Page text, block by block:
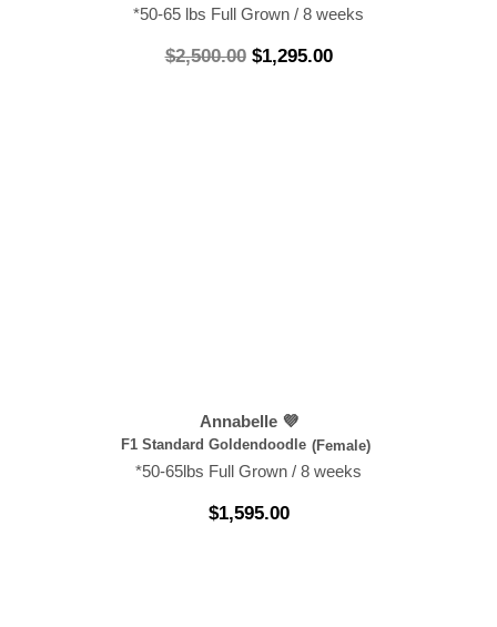
*50-65 lbs Full Grown / 8 weeks
$2,500.00 $1,295.00
Annabelle 💜
F1 Standard Goldendoodle (Female)
*50-65lbs Full Grown / 8 weeks
$1,595.00